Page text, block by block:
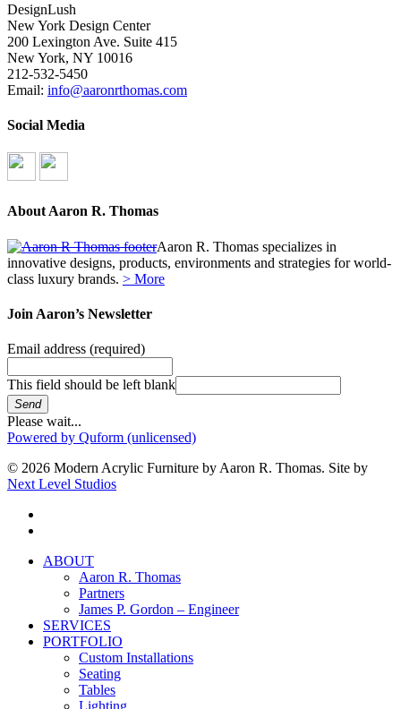
DesignLush
New York Design Center
200 Lexington Ave. Suite 415
New York, NY 10016
212-532-5450
Email: info@aaronrthomas.com
Social Media
About Aaron R. Thomas
Aaron R. Thomas specializes in
innovative designs, products, environments and strategies for world-
class luxury brands. > More
Join Aaron’s Newsletter
Email address (required)
This field should be left blank
Send
Please wait...
Powered by Quform (unlicensed)
© 2026 Modern Acrylic Furniture by Aaron R. Thomas. Site by
Next Level Studios
Close
ABOUT
Aaron R. Thomas
Partners
James P. Gordon – Engineer
SERVICES
PORTFOLIO
Custom Installations
Seating
Tables
Lighting